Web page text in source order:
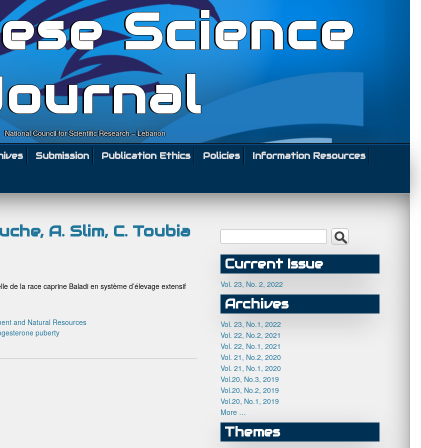
Science
National Council for Scientific Research – Lebanon
Submission Publication Ethics Policies
Information Resources
A. Slim, C. Toubia
de la race caprine Baladi en système d’élevage extensif
and Natural Resources
puberty
Current Issue
Vol. 23, No. 2, 2022
Archives
Vol. 23, No.1, 2022
Vol. 22, No.2, 2021
Vol. 22, No.1, 2021
Vol. 21, No.2, 2020
Vol. 21, No.1, 2020
Vol.20, No.3, 2019
Vol.20, No.2, 2019
Vol.20, No.1, 2019
More …
Themes